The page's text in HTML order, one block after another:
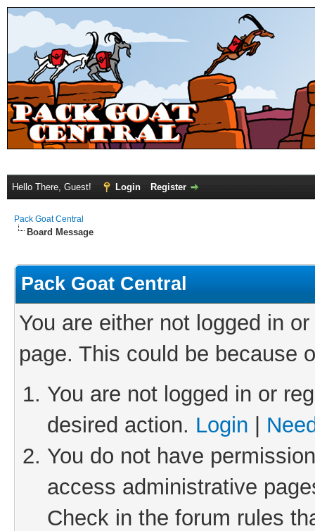
Hello There, Guest! Login Register
Pack Goat Central
Board Message
Pack Goat Central
You are either not logged in
page. This could be because
You are not logged in or
desired action. Login
You do not have
access administrative
Check in the forum rules